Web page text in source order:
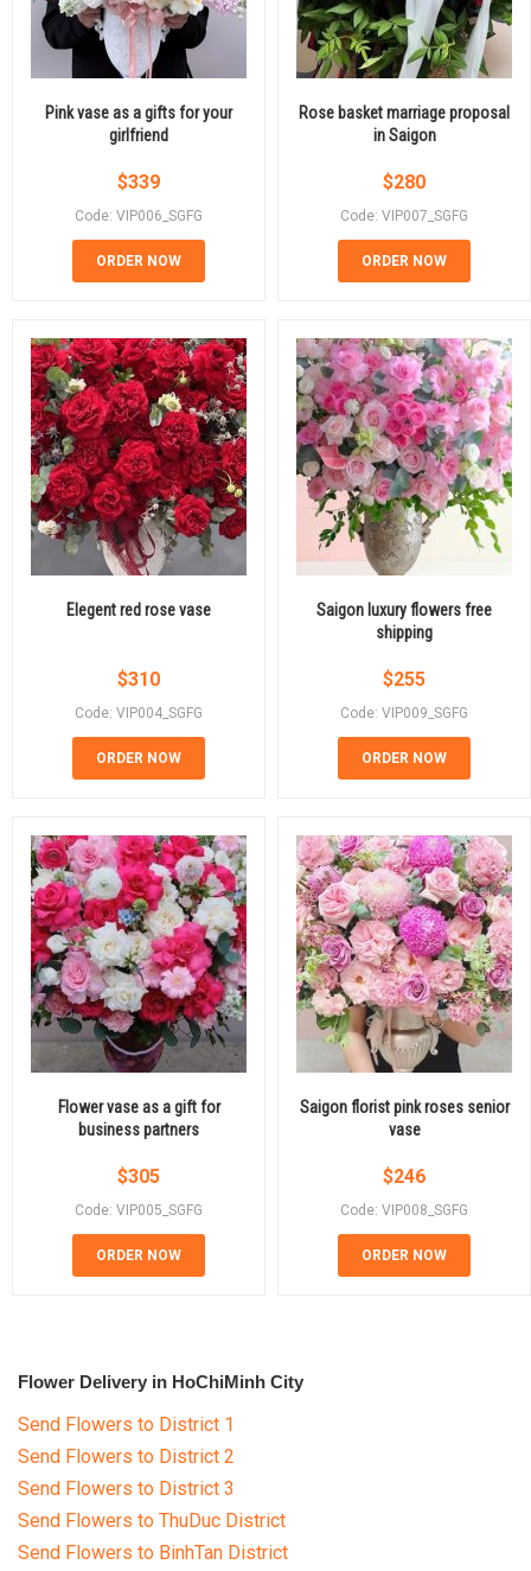
Pink vase as a gifts for your
girlfriend
$339
Code: VIP006_SGFG
ORDER NOW
Rose basket marriage proposal
in Saigon
$280
Code: VIP007_SGFG
ORDER NOW
Elegent red rose vase
$310
Code: VIP004_SGFG
ORDER NOW
Saigon luxury flowers free
shipping
$255
Code: VIP009_SGFG
ORDER NOW
Flower vase as a gift for
business partners
$305
Code: VIP005_SGFG
ORDER NOW
Saigon florist pink roses senior
vase
$246
Code: VIP008_SGFG
ORDER NOW
Flower Delivery in HoChiMinh City
Send Flowers to District 1
Send Flowers to District 2
Send Flowers to District 3
Send Flowers to ThuDuc District
Send Flowers to BinhTan District